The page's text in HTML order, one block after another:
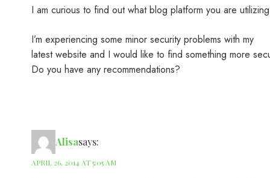
I am curious to find out what blog platform you are
I’m experiencing some minor security problems with my
latest website and I would like to find something more
Do you have any recommendations?
Alisasays:
APRIL 26, 2014 AT 5:05 AM